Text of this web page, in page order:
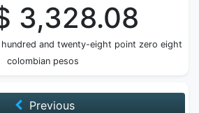
3,328.08
and twenty-eight point zero eight
colombian pesos
Previous